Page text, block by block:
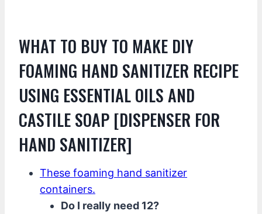
WHAT TO BUY TO MAKE DIY
FOAMING HAND SANITIZER RECIPE
USING ESSENTIAL OILS AND
CASTILE SOAP [DISPENSER FOR
HAND SANITIZER]
These foaming hand sanitizer
containers.
Do I really need 12?